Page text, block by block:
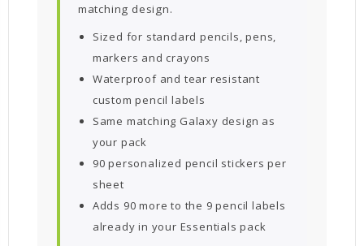
matching design.
Sized for standard pencils, pens,
markers and crayons
Waterproof and tear resistant
custom pencil labels
Same matching Galaxy design as
your pack
90 personalized pencil stickers per
sheet
Adds 90 more to the 9 pencil labels
already in your Essentials pack